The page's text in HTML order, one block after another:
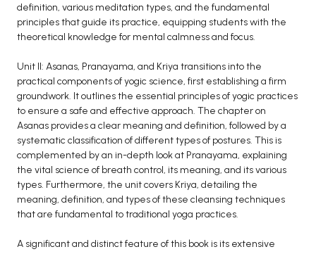
definition, various meditation types, and the fundamental
principles that guide its practice, equipping students with the
theoretical knowledge for mental calmness and focus.
Unit II: Asanas, Pranayama, and Kriya transitions into the
practical components of yogic science, first establishing a firm
groundwork. It outlines the essential principles of yogic practices
to ensure a safe and effective approach. The chapter on
Asanas provides a clear meaning and definition, followed by a
systematic classification of different types of postures. This is
complemented by an in-depth look at Pranayama, explaining
the vital science of breath control, its meaning, and its various
types. Furthermore, the unit covers Kriya, detailing the
meaning, definition, and types of these cleansing techniques
that are fundamental to traditional yoga practices.
A significant and distinct feature of this book is its extensive